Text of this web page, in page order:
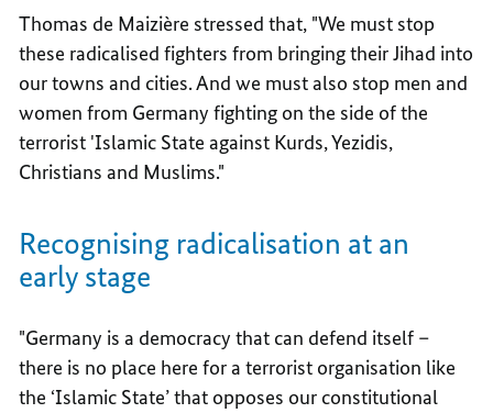
Thomas de Maizière stressed that, "We must stop
these radicalised fighters from bringing their Jihad into
our towns and cities. And we must also stop men and
women from Germany fighting on the side of the
terrorist 'Islamic State against Kurds, Yezidis,
Christians and Muslims."
Recognising radicalisation at an
early stage
"Germany is a democracy that can defend itself –
there is no place here for a terrorist organisation like
the ‘Islamic State’ that opposes our constitutional